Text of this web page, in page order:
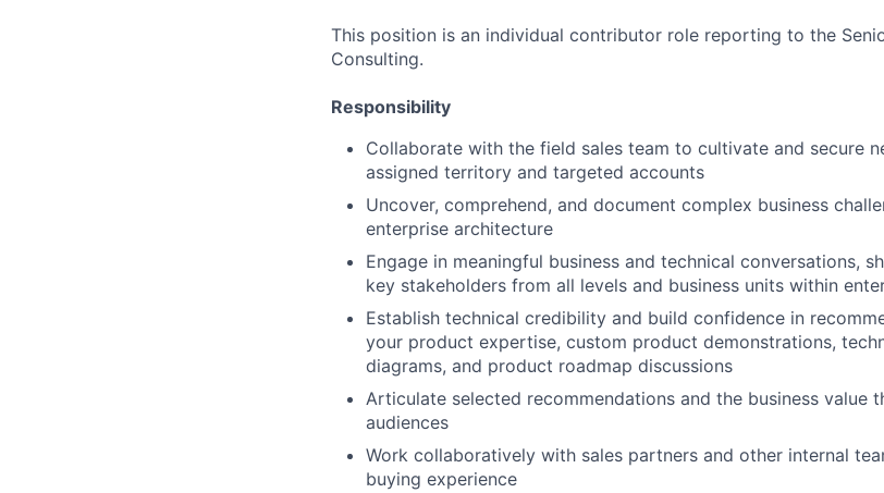
This position is an individual contributor role reporting to the
Consulting.
Responsibility
Collaborate with the field sales team to cultivate and secure
assigned territory and targeted accounts
Uncover, comprehend, and document complex business
enterprise architecture
Engage in meaningful business and technical conversations,
key stakeholders from all levels and business units within
Establish technical credibility and build confidence in
your product expertise, custom product demonstrations,
diagrams, and product roadmap discussions
Articulate selected recommendations and the business value
audiences
Work collaboratively with sales partners and other internal
buying experience